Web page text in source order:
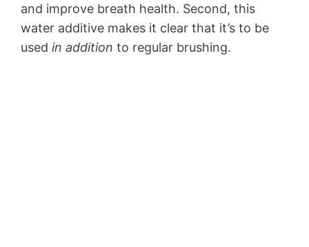
and improve breath health. Second, this
water additive makes it clear that it’s to be
used in addition to regular brushing.